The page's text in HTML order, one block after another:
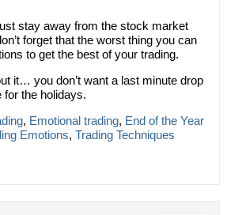
stay away from the stock market
forget that the worst thing you can
to get the best of your trading.
it… you don’t want a last minute drop
for the holidays.
, Emotional trading, End of the Year
Emotions, Trading Techniques